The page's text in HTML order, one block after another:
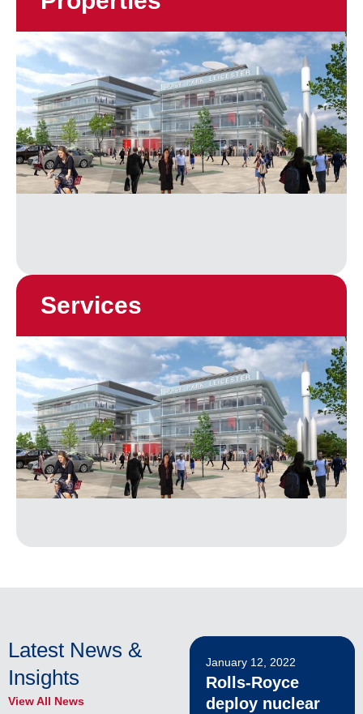
Services
Latest News &
Insights
View All News
January 12, 2022
Rolls-Royce
deploy nuclear